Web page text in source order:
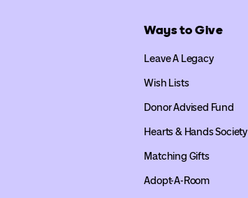
Ways to Give
Leave A Legacy
Wish Lists
Donor Advised Fund
Hearts & Hands Society
Matching Gifts
Adopt-A-Room